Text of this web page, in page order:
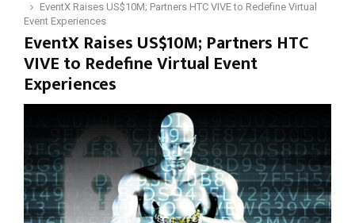
EventX Raises US$10M; Partners HTC VIVE to Redefine Virtual
Event Experiences
EventX Raises US$10M; Partners HTC
VIVE to Redefine Virtual Event
Experiences